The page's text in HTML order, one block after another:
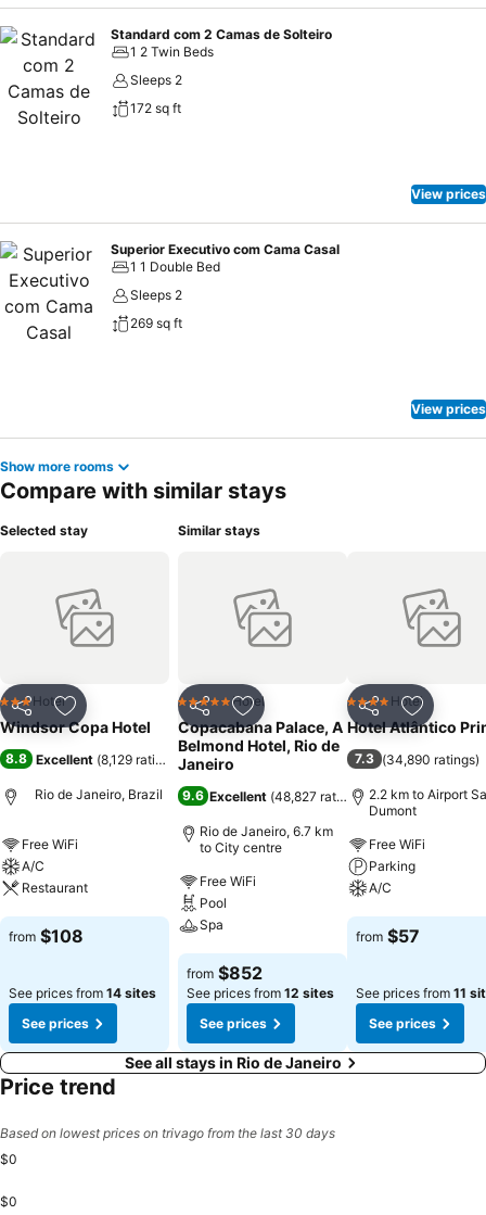
Standard com 2 Camas de Solteiro
1 2 Twin Beds
Sleeps 2
172 sq ft
View prices
Superior Executivo com Cama Casal
1 1 Double Bed
Sleeps 2
269 sq ft
View prices
Show more rooms
Compare with similar stays
Selected stay
Share Add to favorites
3 StarsHotel
Windsor Copa Hotel
8.8 Excellent (8,129 ratings
Rio de Janeiro, Brazil
Free WiFi
A/C
Restaurant
See prices
from $108
See prices from 14 sites
See prices
Similar stays
Share Add to favorites
5 Stars Hotel
Copacabana Palace, A
Belmond Hotel, Rio de
Janeiro
9.6 Excellent (48,827 ratings)
Rio de Janeiro, 6.7 km
to City centre
Free WiFi
Pool
Spa
See prices
from $852
See prices from 12 sites
See prices
Share Add to
4 Stars Hotel
Hotel Atlântico
7.3 (34,890 ratings)
2.2 km to Airport
Dumont
Free WiFi
Parking
A/C
See prices
from $57
See prices from 11
See prices
See all stays in Rio de Janeiro
Price trend
Based on lowest prices on trivago from the last 30 days
$0
$0